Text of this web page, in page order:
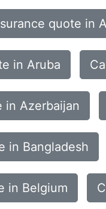
quote in
in Aruba
in Azerbaijan
in Bangladesh
in Belgium